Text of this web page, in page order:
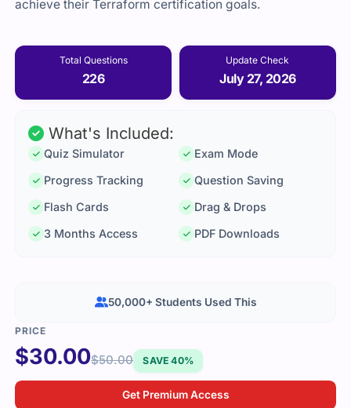
achieve their Terraform certification goals.
Total Questions
226
Update Check
July 27, 2026
What's Included:
Quiz Simulator
Exam Mode
Progress Tracking
Question Saving
Flash Cards
Drag & Drops
3 Months Access
PDF Downloads
$30.00$50.00 SAVE 40%
Get Premium Access
50,000+ Students Used This